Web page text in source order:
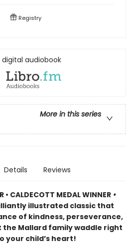
Registry
digital audiobook
More in this series
Details Reviews
• CALDECOTT MEDAL WINNER •
illustrated classic that
of kindness, perseverance,
the Mallard family waddle right
your child’s heart!